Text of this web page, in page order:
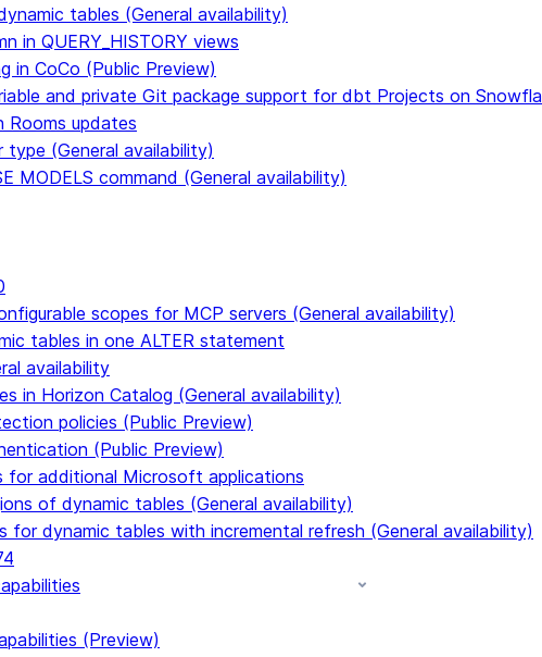
tables (General availability)
in QUERY_HISTORY views
in CoCo (Public Preview)
and private Git package support for dbt Projects on
Rooms updates
type (General availability)
MODELS command (General availability)
scopes for MCP servers (General availability)
tables in one ALTER statement
availability
in Horizon Catalog (General availability)
policies (Public Preview)
(Public Preview)
for additional Microsoft applications
of dynamic tables (General availability)
for dynamic tables with incremental refresh (General availability)
(Preview)